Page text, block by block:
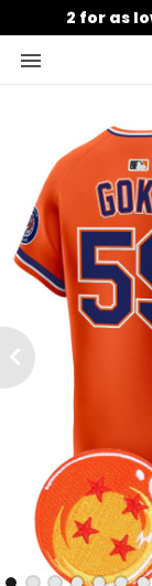
2 for as